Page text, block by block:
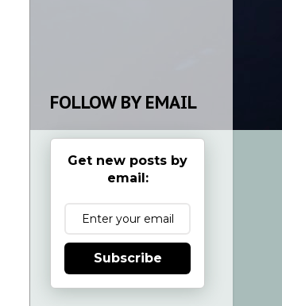
FOLLOW BY EMAIL
Get new posts by
email:
Subscribe